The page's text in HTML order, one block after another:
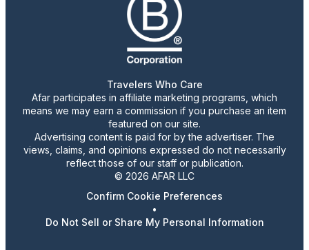
Travelers Who Care
Afar participates in affiliate marketing programs, which
means we may earn a commission if you purchase an item
featured on our site.
Advertising content is paid for by the advertiser. The
views, claims, and opinions expressed do not necessarily
reflect those of our staff or publication.
© 2026 AFAR LLC
Confirm Cookie Preferences
•
Do Not Sell or Share My Personal Information